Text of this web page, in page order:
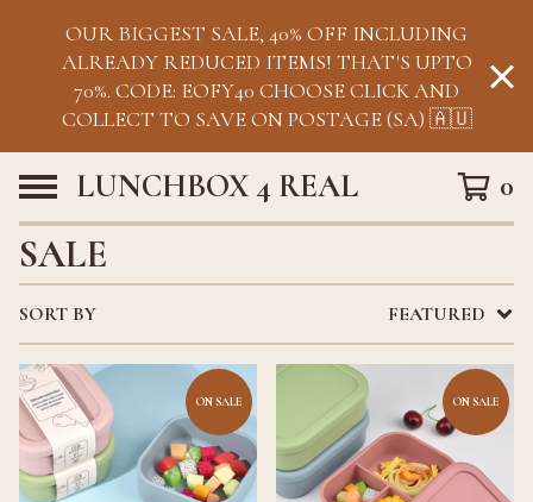
OUR BIGGEST SALE, 40% OFF INCLUDING
ALREADY REDUCED ITEMS! THAT'S UPTO
70%. CODE: EOFY40 CHOOSE CLICK AND
COLLECT TO SAVE ON POSTAGE (SA) 🇦🇺
LUNCHBOX 4 REAL 0
SALE
SORT BY FEATURED
ON SALE ON SALE